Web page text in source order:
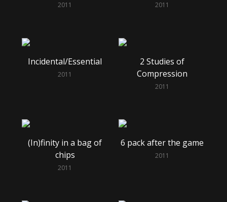
2011 2011
Incidental/Essential
2011
2 Studies of
Compression
2011
(In)finity in a bag of
chips
2011
6 pack after the game
2011